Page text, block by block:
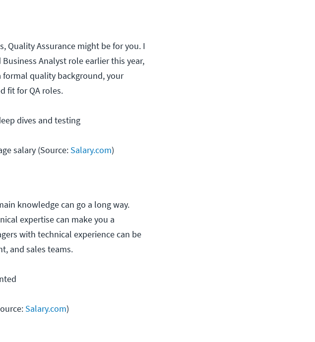
Quality Assurance might be for you. I
Analyst role earlier this year,
formal quality background, your
fit for QA roles.
dives and testing
salary (Source: Salary.com)
knowledge can go a long way.
expertise can make you a
with technical experience can be
and sales teams.
Salary.com)